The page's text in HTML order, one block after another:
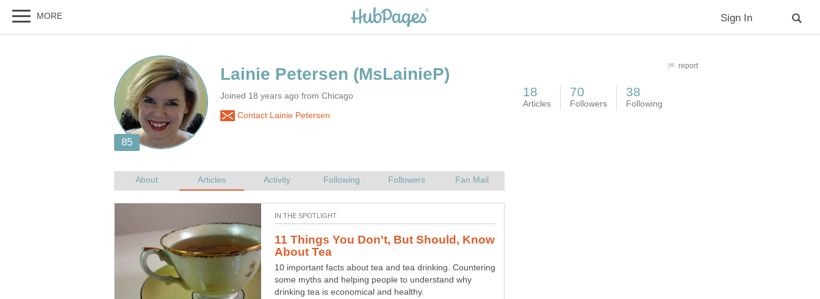
Joined 18 years ago from Chicago
Contact Lainie Petersen
11 Things You Don't, But Should, Know
10 important facts about tea and tea drinking. Countering
some myths and helping people to understand why
drinking tea is economical and healthy.